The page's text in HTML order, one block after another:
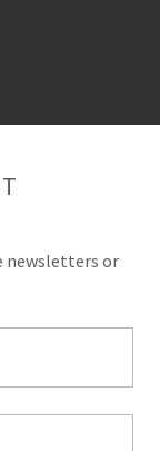
newsletters or